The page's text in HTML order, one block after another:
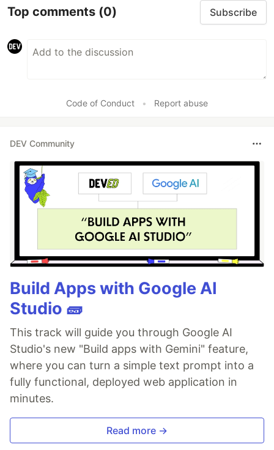
Top comments (0) Subscribe
Code of Conduct • Report abuse
DEV Community
Build Apps with Google AI
Studio 🧱
This track will guide you through Google AI
Studio's new "Build apps with Gemini" feature,
where you can turn a simple text prompt into a
fully functional, deployed web application in
minutes.
Read more →